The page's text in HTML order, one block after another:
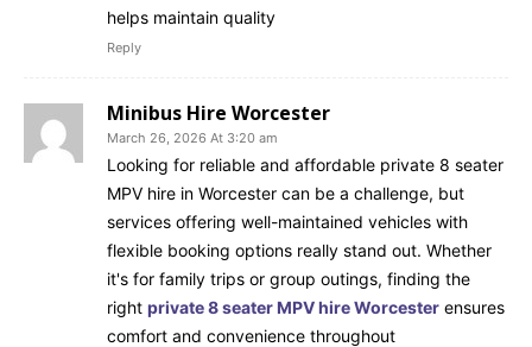
helps maintain quality
Reply
Minibus Hire Worcester
March 26, 2026 At 3:20 am
Looking for reliable and affordable private 8 seater
MPV hire in Worcester can be a challenge, but
services offering well-maintained vehicles with
flexible booking options really stand out. Whether
it's for family trips or group outings, finding the
right private 8 seater MPV hire Worcester ensures
comfort and convenience throughout